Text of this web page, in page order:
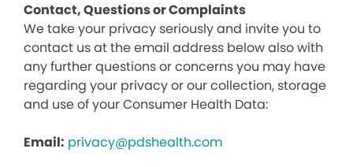
Contact, Questions or Complaints
We take your privacy seriously and invite you to
contact us at the email address below also with
any further questions or concerns you may have
regarding your privacy or our collection, storage
and use of your Consumer Health Data:
Email: privacy@pdshealth.com